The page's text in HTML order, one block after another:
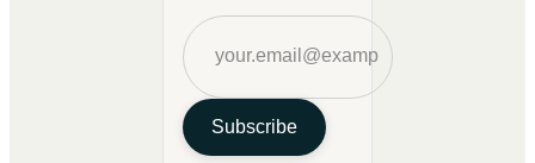
Subscribe